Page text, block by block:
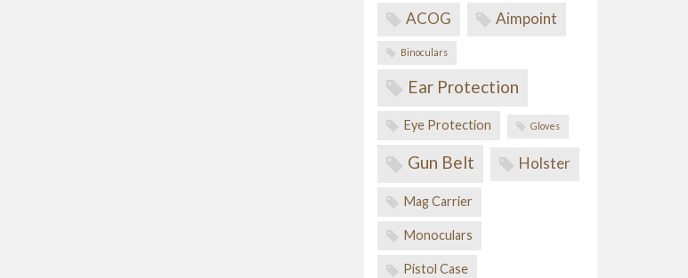
ACOG Aimpoint
Binoculars
Ear Protection
Eye Protection Gloves
Gun Belt Holster
Mag Carrier
Monoculars
Pistol Case